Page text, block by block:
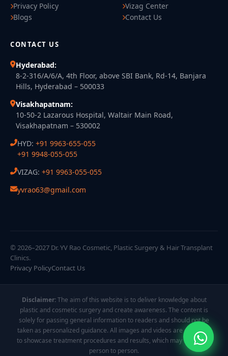
Privacy Policy
Blogs
Vizag Center
Contact Us
CONTACT US
Hyderabad:
8-2-316/A/6/A, 4th Floor, above SBI Bank, Rd-14, Banjara
Hills, Hyderabad – 500033
Visakhapatnam:
10-50-2 Lazarous Hospital, Waltair Main Road,
Visakhapatnam – 530002
HYD: +91 9963-655-055
+91 9948-055-055
VIZAG: +91 9963-055-055
yvrao63@gmail.com
© 2026–2027 Dr. YV Rao Cosmetic, Plastic Surgery & Hair Transplant
Clinics.
Privacy PolicyContact Us
Disclaimer:The aim of this website is to deliver knowledge about
plastic and cosmetic surgery and create awareness. The content is
solely for passing general information to readers and should not be
taken as personalized guidance. All images and videos are displayed
to showcase treatment procedures and results, which may vary from
person to person.